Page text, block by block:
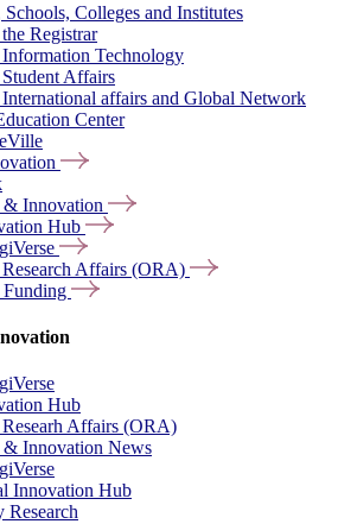
Schools, Colleges and Institutes
Registrar
Technology
Affairs
affairs and Global Network
Center
& Innovation
Hub
Affairs (ORA)
Funding
Hub
Affairs (ORA)
& Innovation News
Innovation Hub